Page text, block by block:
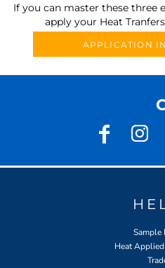
If you can master these three
apply your Heat
APPLICATION
Sample
Heat